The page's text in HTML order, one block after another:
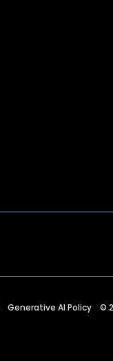
Generative AI Policy ©